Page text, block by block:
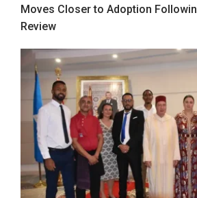
Moves Closer to Adoption
Review